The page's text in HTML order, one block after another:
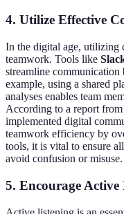
4. Utilize Effective
In the digital age, utilizing
teamwork. Tools like
streamline
example, using a shared
analyses enables team
According to a report from
implemented digital
teamwork efficiency by
tools, it is vital to ensure
avoid confusion or misuse.
5. Encourage Active